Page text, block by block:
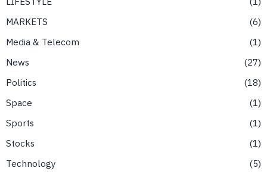
MARKETS
6
Media & Telecom
1
News
27
Politics
18
Space
1
Sports
1
Stocks
1
Technology
5